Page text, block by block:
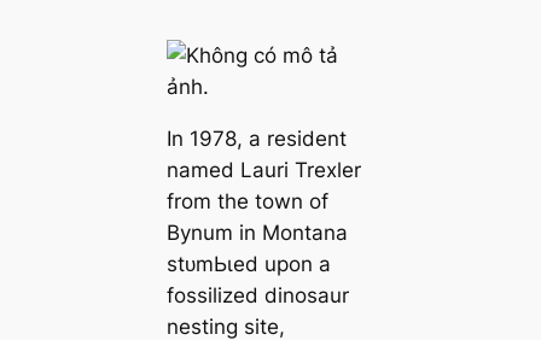
In 1978, a resident
named Lauri Trexler
from the town of
Bynum in Montana
ѕtᴜmЬɩed upon a
fossilized dinosaur
nesting site,